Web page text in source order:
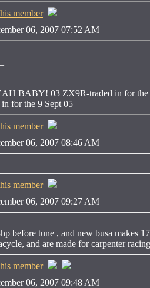
06, 2007 07:52 AM
BABY! 03 ZX9R-traded in for
for the 9 Sept 05
06, 2007 08:46 AM
06, 2007 09:27 AM
before tune , and new busa makes
and are made for carpenter racing
06, 2007 09:48 AM